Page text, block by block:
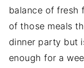
balance of fresh
of those meals
dinner party but
enough for a